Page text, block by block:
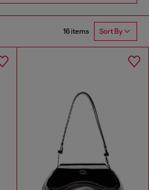
16 items Sort By